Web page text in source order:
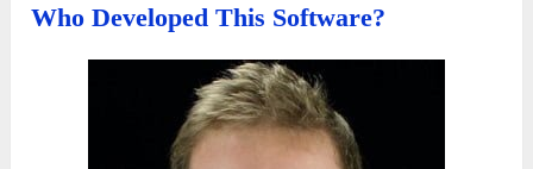
Who Developed This Software?